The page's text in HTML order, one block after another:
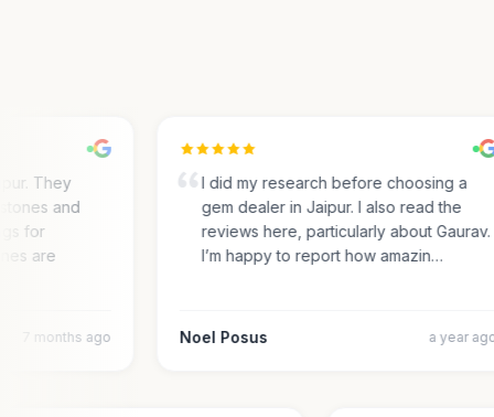
They
and
for
are
7 months ago
I did my research before choosing a
gem dealer in Jaipur. I also read the
reviews here, particularly about Gaurav.
I’m happy to report how amazin…
Noel Posus a year ago